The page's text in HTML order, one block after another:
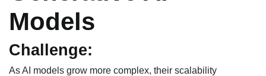
Models
Challenge:
As AI models grow more complex, their scalability